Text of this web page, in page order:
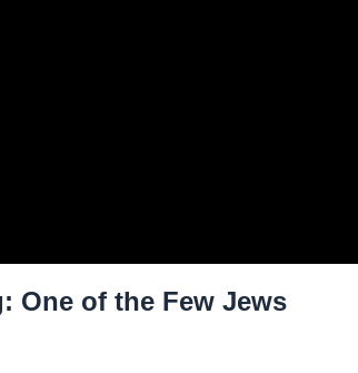
One of the Few Jews